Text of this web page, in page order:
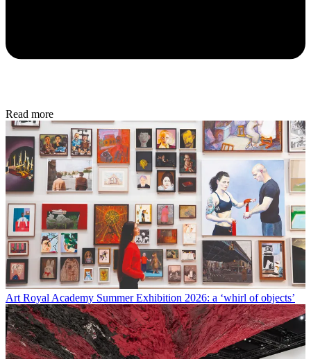
Read more
Art Royal Academy Summer Exhibition 2026: a ‘whirl of objects’